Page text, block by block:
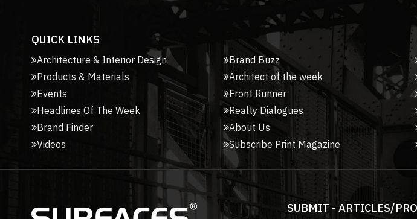
QUICK LINKS
Architecture & Interior Design
Products & Materials
Events
Headlines Of The Week
Brand Finder
Videos
Brand Buzz
Architect of the week
Front Runner
Realty Dialogues
About Us
Subscribe Print Magazine
SUBMIT - ARTICLES/